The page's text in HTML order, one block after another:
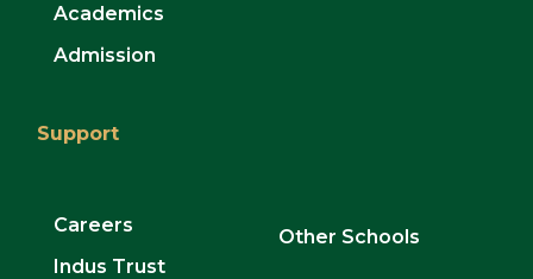
Academics
Admission
Support
Careers
Indus Trust
Other Schools